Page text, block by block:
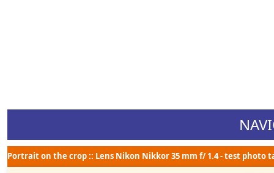
Portrait on the crop :: Lens Nikon Nikkor 35 mm f/ 1.4 - test photo